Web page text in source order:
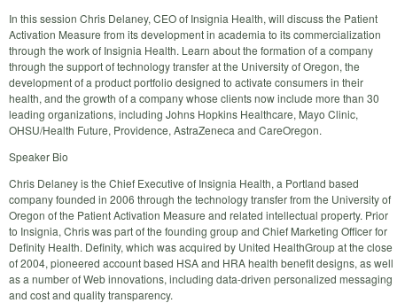
In this session Chris Delaney, CEO of Insignia Health, will discuss the Patient
Activation Measure from its development in academia to its commercialization
through the work of Insignia Health. Learn about the formation of a company
through the support of technology transfer at the University of Oregon, the
development of a product portfolio designed to activate consumers in their
health, and the growth of a company whose clients now include more than 30
leading organizations, including Johns Hopkins Healthcare, Mayo Clinic,
OHSU/Health Future, Providence, AstraZeneca and CareOregon.
Speaker Bio
Chris Delaney is the Chief Executive of Insignia Health, a Portland based
company founded in 2006 through the technology transfer from the University of
Oregon of the Patient Activation Measure and related intellectual property. Prior
to Insignia, Chris was part of the founding group and Chief Marketing Officer for
Definity Health. Definity, which was acquired by United HealthGroup at the close
of 2004, pioneered account based HSA and HRA health benefit designs, as well
as a number of Web innovations, including data-driven personalized messaging
and cost and quality transparency.